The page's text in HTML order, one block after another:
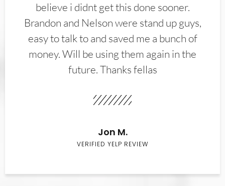
believe i didnt get this done sooner.
Brandon and Nelson were stand up guys,
easy to talk to and saved me a bunch of
money. Will be using them again in the
future. Thanks fellas
Jon M.
VERIFIED YELP REVIEW